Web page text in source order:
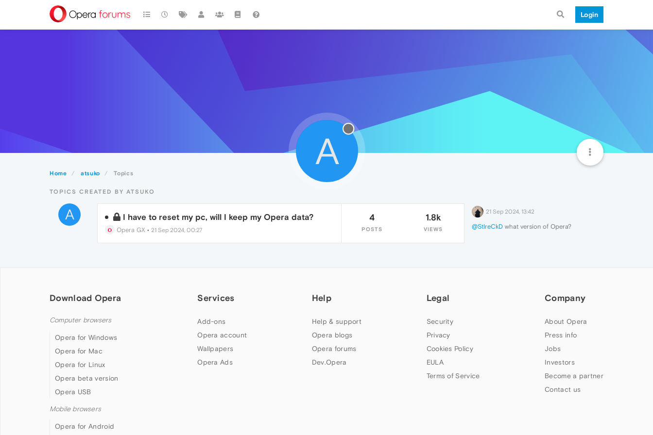
Login
Home atsuko Topics
A
TOPICS CREATED BY ATSUKO
A I have to reset my pc, will I keep my Opera data?
Opera GX • 21 Sep 2024, 00:27
4
POSTS
1.8k
VIEWS
21 Sep 2024, 13:42
@StIreCkDwhat version of Opera?
Download Opera
Computer browsers
Opera for Windows
Opera for Mac
Opera for Linux
Opera beta version
Opera USB
Mobile browsers
Opera for Android
Services
Add-ons
Opera account
Wallpapers
Opera Ads
Help
Help & support
Opera blogs
Opera forums
Dev.Opera
Legal
Security
Privacy
Cookies Policy
EULA
Terms of Service
Company
About Opera
Press info
Jobs
Investors
Become a partner
Contact us